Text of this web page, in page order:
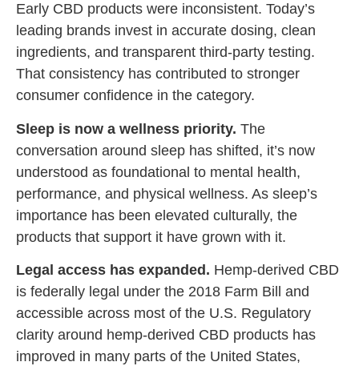
Early CBD products were inconsistent. Today’s
leading brands invest in accurate dosing, clean
ingredients, and transparent third-party testing.
That consistency has contributed to stronger
consumer confidence in the category.
Sleep is now a wellness priority. The
conversation around sleep has shifted, it’s now
understood as foundational to mental health,
performance, and physical wellness. As sleep’s
importance has been elevated culturally, the
products that support it have grown with it.
Legal access has expanded. Hemp-derived CBD
is federally legal under the 2018 Farm Bill and
accessible across most of the U.S. Regulatory
clarity around hemp-derived CBD products has
improved in many parts of the United States,